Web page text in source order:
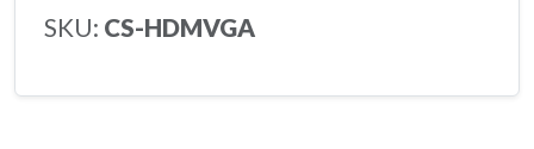
SKU: CS-HDMVGA